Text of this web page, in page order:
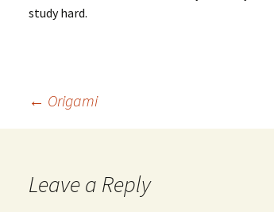
study hard.
← Origami
Leave a Reply